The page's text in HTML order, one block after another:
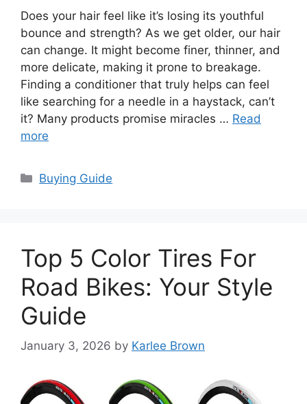
Does your hair feel like it’s losing its youthful
bounce and strength? As we get older, our hair
can change. It might become finer, thinner, and
more delicate, making it prone to breakage.
Finding a conditioner that truly helps can feel
like searching for a needle in a haystack, can’t
it? Many products promise miracles … Read
more
Categories
Buying Guide
Top 5 Color Tires For
Road Bikes: Your Style
Guide
January 3, 2026 by Karlee Brown